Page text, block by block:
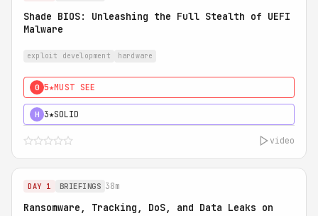
Shade BIOS: Unleashing the Full Stealth of UEFI
Malware
exploit development hardware
0 5★MUST SEE
H 3★SOLID
video
DAY 1 BRIEFINGS 38m
Ransomware, Tracking, DoS, and Data Leaks on